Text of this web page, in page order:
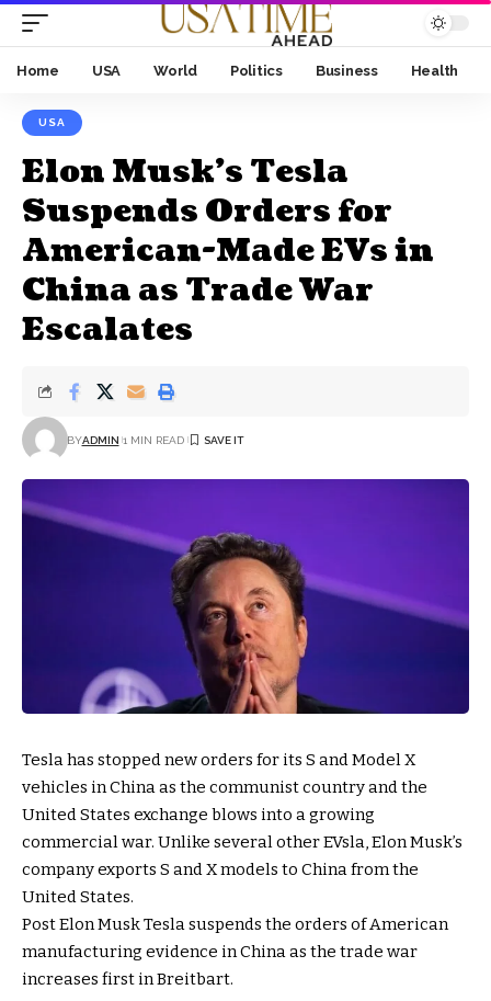
Home USA World Politics Business Health
USA
Elon Musk's Tesla
Suspends Orders for
American-Made EVs in
China as Trade War
Escalates
BYADMIN 1 MIN READ
Tesla has stopped new orders for its S and Model X
vehicles in China as the communist country and the
United States exchange blows into a growing
commercial war. Unlike several other EVsla, Elon Musk’s
company exports S and X models to China from the
United States.
Post Elon Musk Tesla suspends the orders of American
manufacturing evidence in China as the trade war
increases first in Breitbart.